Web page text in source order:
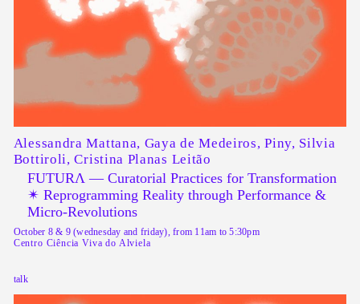
Alessandra Mattana, Gaya de Medeiros, Piny, Silvia
Bottiroli, Cristina Planas Leitão
FUTURΛ — Curatorial Practices for Transformation
✴︎ Reprogramming Reality through Performance &
Micro-Revolutions
October 8 & 9 (wednesday and friday), from 11am to 5:30pm
Centro Ciência Viva do Alviela
talk